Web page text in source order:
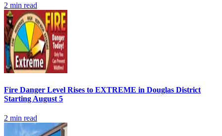
2 min read
Fire Danger Level Rises to EXTREME in Douglas District
Starting August 5
2 min read